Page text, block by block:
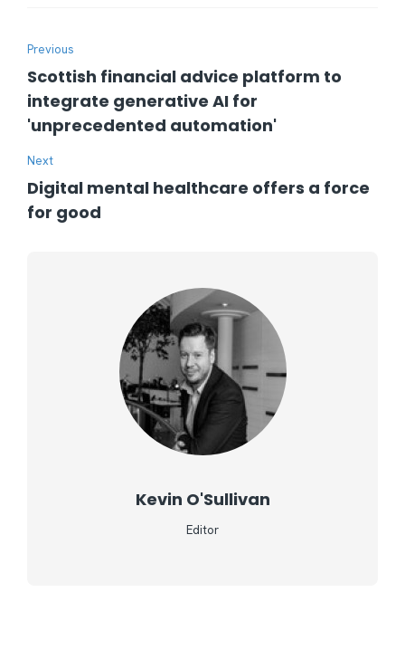
Previous
Scottish financial advice platform to
integrate generative AI for
'unprecedented automation'
Next
Digital mental healthcare offers a force
for good
Kevin O'Sullivan
Editor